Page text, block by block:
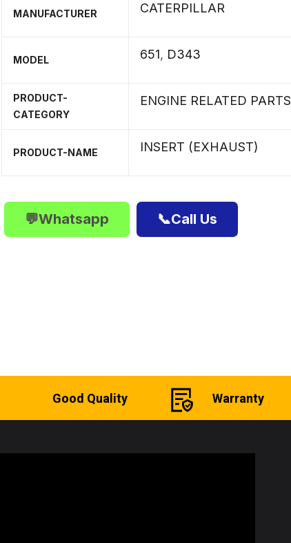
MANUFACTURER CATERPILLAR
MODEL 651, D343
PRODUCT-
CATEGORY
ENGINE RELATED PARTS
PRODUCT-NAME INSERT (EXHAUST)
💬Whatsapp 📞Call Us
Good Quality Warranty